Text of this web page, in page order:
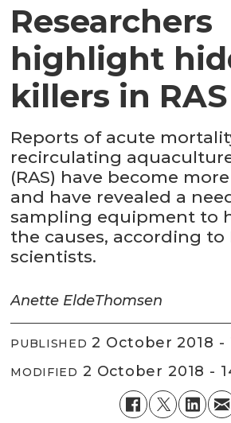
Researchers
highlight
killers in
Reports of acute
recirculating
(RAS) have become
and have revealed a
sampling equipment to
the causes, according to
scientists.
Anette EldeThomsen
PUBLISHED 2 October 2018 -
MODIFIED 2 October 2018 -